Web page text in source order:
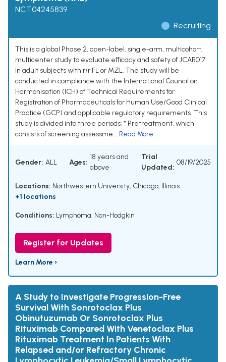
NCT04245839
Recruiting
This is a global Phase 2, open-label, single-arm, multicohort,
multicenter study to evaluate efficacy and safety of JCAR017
in adult subjects with r/r FL or MZL. The study will be
conducted in compliance with the International Council on
Harmonisation (ICH) of Technical Requirements for
Registration of Pharmaceuticals for Human Use/Good Clinical
Practice (GCP) and applicable regulatory requirements. This
study is divided into three periods: * Pretreatment, which
consists of screening assessme... Read More
Gender: ALL Ages:
18 years and
above
Trial
Updated:
08/19/2025
Locations: Northwestern University, Chicago, Illinois
+1 locations
Conditions: Lymphoma, Non-Hodgkin
Register for Updates
Learn More ›
A Study to Investigate Progression-Free
Survival With Sonrotoclax Plus
Obinutuzumab Or Sonrotoclax Plus
Rituximab Compared With Venetoclax Plus
Rituximab Treatment In Patients With
Relapsed and/or Refractory Chronic